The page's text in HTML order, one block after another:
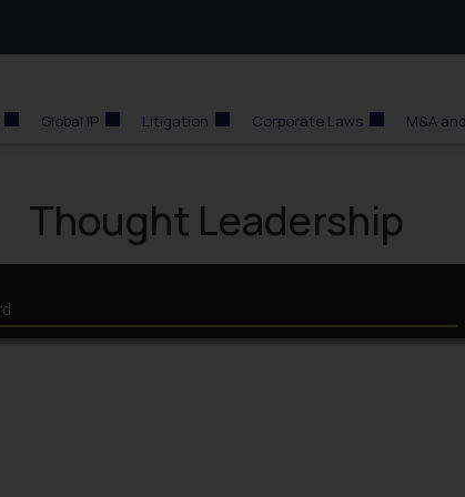
Global IP Litigation Corporate Laws M&A
Thought Leadership